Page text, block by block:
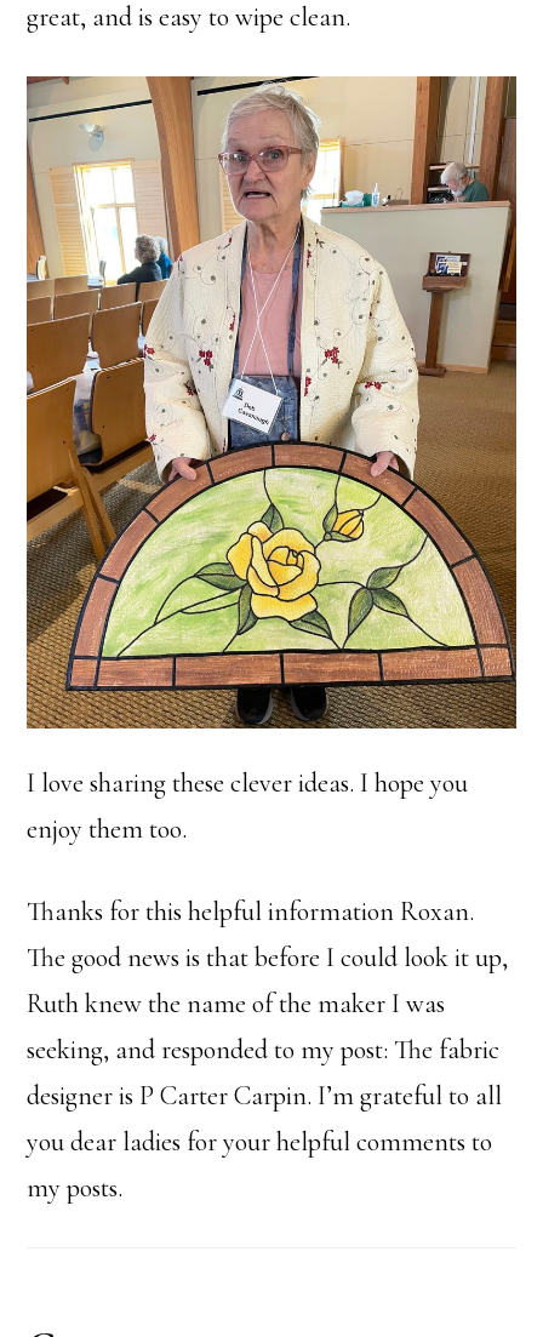
great, and is easy to wipe clean.
I love sharing these clever ideas. I hope you
enjoy them too.
Thanks for this helpful information Roxan.
The good news is that before I could look it up,
Ruth knew the name of the maker I was
seeking, and responded to my post: The fabric
designer is P Carter Carpin. I’m grateful to all
you dear ladies for your helpful comments to
my posts.